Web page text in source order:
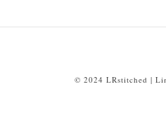
© 2024 LRstitched |